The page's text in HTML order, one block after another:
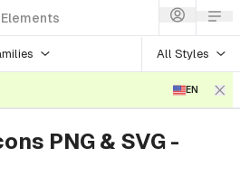
Elements
All Styles
EN
PNG & SVG -